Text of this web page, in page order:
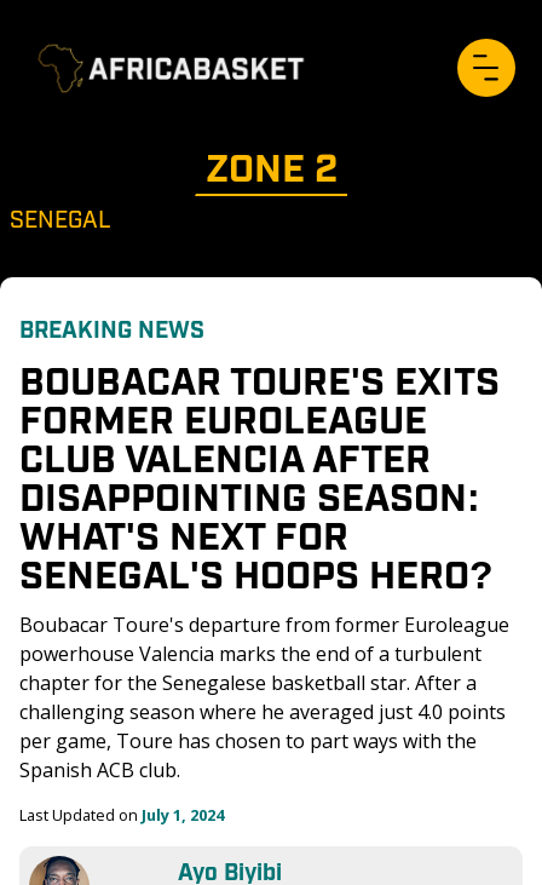
ZONE 2
SENEGAL
BREAKING NEWS
BOUBACAR TOURE'S EXITS
FORMER EUROLEAGUE
CLUB VALENCIA AFTER
DISAPPOINTING SEASON:
WHAT'S NEXT FOR
SENEGAL'S HOOPS HERO?
Boubacar Toure's departure from former Euroleague
powerhouse Valencia marks the end of a turbulent
chapter for the Senegalese basketball star. After a
challenging season where he averaged just 4.0 points
per game, Toure has chosen to part ways with the
Spanish ACB club.
Last Updated on July 1, 2024
Ayo Biyibi